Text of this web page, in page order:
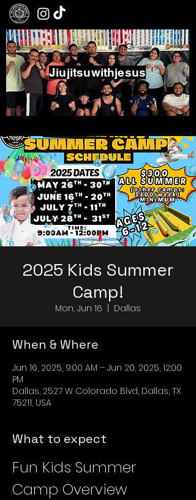
Jiujitsuwithjesus
2025 Kids Summer
Camp!
Mon, Jun 16 Dallas
When & Where
Jun 16, 2025, 9:00 AM – Jun 20, 2025, 12:00
PM
Dallas, 2527 W Colorado Blvd, Dallas, TX
75211, USA
What to expect
Fun Kids Summer
Camp Overview